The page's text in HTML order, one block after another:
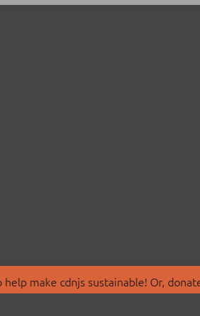
make cdnjs sustainable! Or,